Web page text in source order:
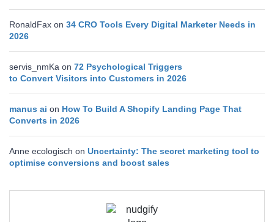
RonaldFax on 34 CRO Tools Every Digital Marketer Needs in
2026
servis_nmKa on 72 Psychological Triggers
to Convert Visitors into Customers in 2026
manus ai on How To Build A Shopify Landing Page That
Converts in 2026
Anne ecologisch on Uncertainty: The secret marketing tool to
optimise conversions and boost sales